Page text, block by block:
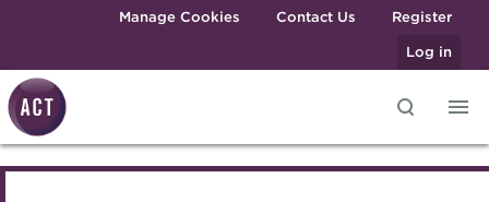
Skip to main contentManage Cookies Contact Us
Register
Log in